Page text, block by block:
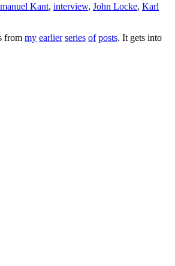
Kant, interview, John Locke, Karl
from my earlier series of posts. It gets into